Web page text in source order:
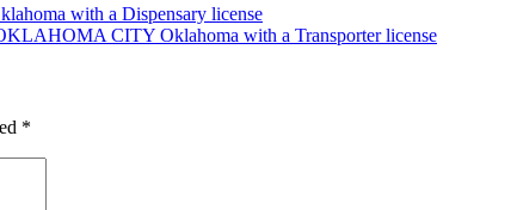
with a Dispensary license
CITY Oklahoma with a Transporter license
*